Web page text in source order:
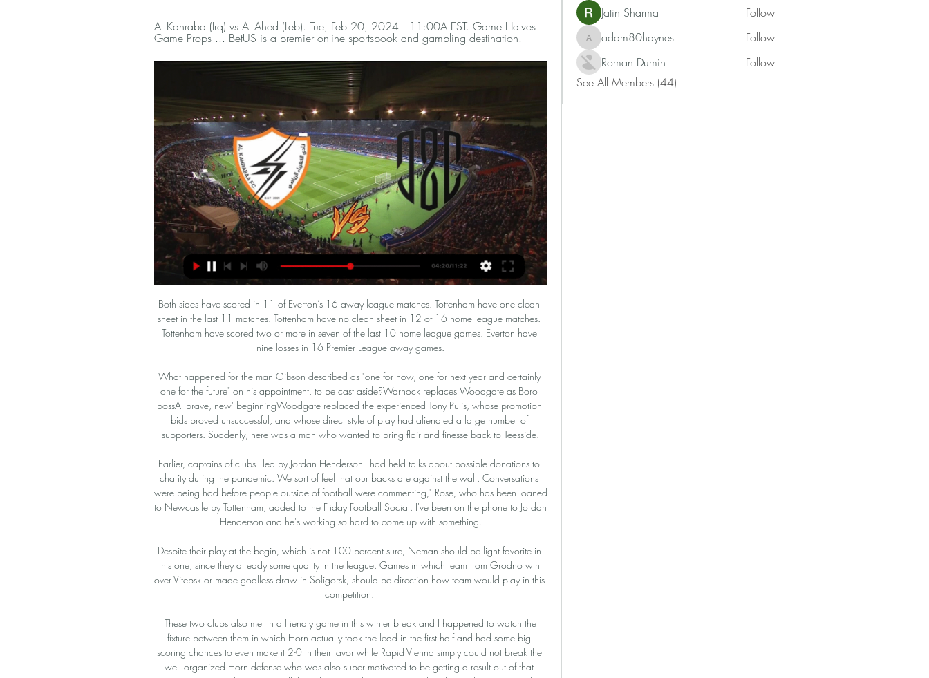
Al Kahraba (Irq) vs Al Ahed (Leb). Tue, Feb 20, 2024 | 11:00A EST. Game Halves
Game Props ... BetUS is a premier online sportsbook and gambling destination.
Both sides have scored in 11 of Everton’s 16 away league matches. Tottenham have one clean sheet in the last 11 matches. Tottenham have no clean sheet in 12 of 16 home league matches. Tottenham have scored two or more in seven of the last 10 home league games. Everton have nine losses in 16 Premier League away games.

What happened for the man Gibson described as "one for now, one for next year and certainly one for the future" on his appointment, to be cast aside?Warnock replaces Woodgate as Boro bossA 'brave, new' beginningWoodgate replaced the experienced Tony Pulis, whose promotion bids proved unsuccessful, and whose direct style of play had alienated a large number of supporters. Suddenly, here was a man who wanted to bring flair and finesse back to Teesside.

Earlier, captains of clubs - led by Jordan Henderson - had held talks about possible donations to charity during the pandemic. We sort of feel that our backs are against the wall. Conversations were being had before people outside of football were commenting," Rose, who has been loaned to Newcastle by Tottenham, added to the Friday Football Social. I've been on the phone to Jordan Henderson and he's working so hard to come up with something.

Despite their play at the begin, which is not 100 percent sure, Neman should be light favorite in this one, since they already some quality in the league. Games in which team from Grodno win over Vitebsk or made goalless draw in Soligorsk, should be direction how team would play in this competition. 

 These two clubs also met in a friendly game in this winter break and I happened to watch the fixture between them in which Horn actually took the lead in the first half and had some big scoring chances to even make it 2-0 in their favor while Rapid Vienna simply could not break the well organized Horn defense who was also super motivated to be getting a result out of that encounter, and in the second half they also conceded just one goal and ended up drawing the friendly with 1-1 in the end.

Today is a very happy day for me as I get to fulfil a childhood dream. Who is Real's teenage star?Reinier was part of the side that won the Brazilian league and the Copa Libertadores last season and was an unused substitute in December's Club World Cup final against Liverpool. He is the third Brazilian teenager to join Real in the past two years after Vinicius Junior and Rodrygo. It is our obsession to look for players who could be the big stars of tomorrow," said Perez.

Pablo Sarabia replaces Julian Draxler. SubstitutionPosted at 77' Substitution, Nantes. Cristian Benavente Bristol replaces Abdoul Kader Bamba. Posted at 74' Corner, Nantes. Conceded by Abdou Diallo. Posted at 73' Foul by Marquinhos (Paris Saint Germain). Posted at 73' Ludovic Blas (Nantes) wins a free kick in the defensive half.

Manchester United will be at home to host Wolverhampton Wanderers in the next round of Premier League matches. Going to this game, Manchester United have managed 34 points and are fifth while Wolves have the same number of points but with an inferior goal difference, which leaves them seventh on the standings.

Ciro Immobile (Lazio) right footed shot from the centre of the box is saved in the centre of the goal. Posted at 79' Penalty saved! Ciro Immobile (Lazio) fails to capitalise on this great opportunity, right footed shot saved in the bottom right corner. BookingPosted at 77' Wojciech Szczesny (Juventus) is shown the yellow card for a bad foul. Posted at 77' Penalty conceded by Wojciech Szczesny (Juventus) after a foul in the penalty area.

Felix was lively in the first half, striking the woodwork with a shot from outside the penalty area. The Portuguese teenager also clipped a finish over the bar after being played through by Saul Niguez when he really should have tested Sergio Asenjo in the Villarreal goal. For all Felix’s energy he lacked cutting edge in front of goal.

Derby vs Charlton predictions in our match preview this Championship clash on Monday night. Will the Rams end a three-game wait for a Pride Park win? Read on for our free Championship predictions and betting tips.

Tottenham Hotspur face Southampton at Tottenham Hotspur Stadium in England's FA Cup. Tottenham Hotspur is on 5th place with 37 points. Southampton ranks 13th with 31 points. Tottenham have earned 26 of their 37 points in the Premier League at home and they have awful away record. Southampton lost two of the last four matches. Southampton have conceded the second most goals in the Premier League. Spurs won 8 of the last 9 home meetings with the Saints. Jose Mourinho beat Pep 2-0 in last league meeting and with the confidence, they are the better team, and have better H2H statistics and good coaches. They will score at least twice or thrice. 

This is the begin of the competition for this spring, and there could be some surprising results. Yesterday, Viborg made 1:1 with underdog Skive, with the goal in the finish of the duel. Here, home team does not have draw at this arena yet, and Naestved already played 3:3 with them earlier in the competition. 

BATE Borisov have only lost one of their last 14 home league games. Zhodino have only won one of their last six away league fixtures. Zhodino have lost their last two away league games against BATE. BATE Borisov finished second in the Belarus Premier League last season. They made a slow start this time around but are up to seventh and seek a third straight win when hosting the league leaders Zhodino.

A loss at home to Nottingham Forest on Boxing Day underlined Hull’s inconsistency, but can the Tigers get a result in this visit to London? They head to the capital to take on another side who can’t get a run of form together, as QPR have just two victories in their last 12 matches as they round out 2019 this weekend.

They would also be banned from European competition in the 2021-22 season. But the qualification process for the Champions League is also clouded by the coronavirus situation, with domestic leagues across the continent having suspended play. UEFA is holding a video-conference on Tuesday of all its member associations and league, club and player representatives to decide how to progress with this season and to discuss a possible postponement of Euro 2020.

The Azerbaijanis were never going to tussle with Sevilla, but they'll be disappointed not to have made use of being in a group with APOEL and minnows Dudelange. Failing to beat APOEL either home or away is where Qarabag went wrong.

At just 23 he is the equal of Jonny Evans with far more potential, and with their backs to the wall after the sending off, Leicester will be thankful for Soyuncu's brave interventions. Matchcast: Full Match Stats and Commentary Player Ratings Wolves: Patricio 7, Saiss 6, Coady 6, Boly 7, Otto 6, Doherty 7, Neves 6, Dendoncker 7, Diogo 6, Neto 6, Jimenez 5.

However, he said a top-four finish with Spurs would surpass it, especially as he is likely to be without leading strikers Harry Kane and Son Heung-min for the run-in. Stats are very silly sometimes, especially when people try to identify the quantitative stats and forget football is much more about the qualitative stats," Mourinho told reporters at the club's training ground on Friday.

Cantwell: This lad has made my team of the week before and I'm not surprised he's done it again. His performance away at Everton was outstanding. However, this was a bad result for Everton and even worse for Marco Silva. Liverpool are taking the Premier League by storm - meanwhile, on the other side of Stanley Park, their neighbours are hovering above the relegation zone. While Cantwell is a player, Everton have too many big names not producing big enough performances.

Assisted by Nadiem Amiri with a cross following a corner. Posted at 68' Corner, Bayer 04 Leverkusen. Conceded by Dan-Axel Zagadou. BookingPosted at 66' Kevin Volland (Bayer 04 Leverkusen) is shown the yellow card. Posted at 66' Kevin Volland (Bayer 04 Leverkusen) wins a free kick in the attacking half. Posted at 66' Foul by Emre Can (Borussia Dortmund). Goal!Posted at 64' Goal! Bayer 04 Leverkusen 2, Borussia Dortmund 3.

Nordsjaelland plays against Copenhagen and we are going to see a very interesting match. The home side has been great at home with nice results and managed to put together 5 wins and 2 draws in 9 matches.

I'm not sure that home team will win in this match, because this season, they are mostly have problems with defense and teams who are playing good from counter attacks, often are make problems to Partizan. Team is not so long ago played in big city Derby 0-0 against Red Star but they are played very bad in attack. On the other side, Radnicki Nis is team from southern Serbia and in last two-three seasons, they are became third strongest team in this country. They will surely score here at least one goal and rest will do the Partisan. Over is ok. 

Les Verts conceded eleven goals in their final five games of the decade with even teams like goal-shy Reims putting three past three Puel's men; for reference at how poor a defeat this was, Reims scored 19% of their league goals this season in that single match. Saint-Étienne's only recent victory came in the Coupe de la Ligue against Nîmes but apart from that there has been little for their fans to celebrate. That victory over Nîmes is their only away win in their last five matches so they will have to be extremely careful here as they travel to Corsica.

Romelu Lukaku of FC Internazionale celebrates after scoring the second goal of his team with teammates Victor Moses and Nicolo Barella during the UEFA Europa League round of 32 second leg match between FC Internazionale and PFC Ludogorets Razgrad at GiuseGetty Images Meanwhile, all three Portuguese sides in action on Thursday night were eliminated as Benfica were held to a 3-3 draw at home by Shakhtar Donetsk to give the Ukrainian side a 5-4 aggregate win.

Match between Haninge vs Taby. A friendl
Jatin Sharma Follow
adam80haynes
adam80haynes
Follow
Roman Dumin
Follow
See All Members (44)